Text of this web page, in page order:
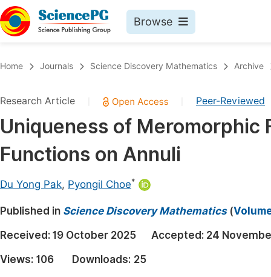
Browse
Chemistry
Medicine & Health
Materials Science
Electrical & Computer Science
Earth, Energy & Environment
Architecture & Civil Engineering
Education
Home Journals Science Discovery Mathematics Archive
Research Article Peer-Reviewed
Uniqueness of Meromorphic
Functions on Annuli
Du Yong Pak, Pyongil Choe*
Published in Science Discovery Mathematics(
Received: 19 October 2025 Accepted: 24
Views: 106 Downloads: 25